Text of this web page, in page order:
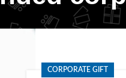
CORPORATE GIFT